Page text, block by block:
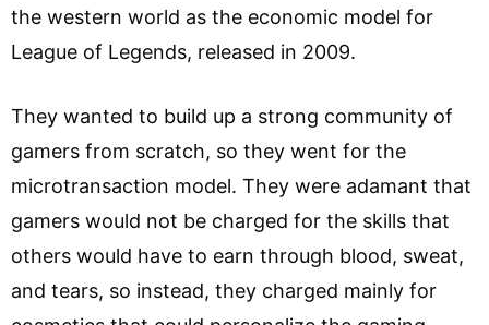
the western world as the economic model for
League of Legends, released in 2009.
They wanted to build up a strong community of
gamers from scratch, so they went for the
microtransaction model. They were adamant that
gamers would not be charged for the skills that
others would have to earn through blood, sweat,
and tears, so instead, they charged mainly for